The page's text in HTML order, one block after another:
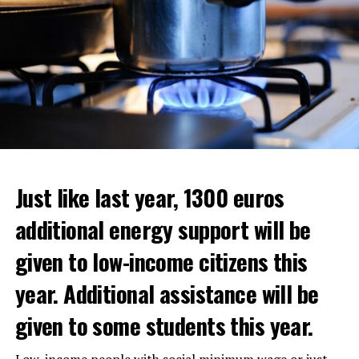
Just like last year, 1300 euros
additional energy support will be
given to low-income citizens this
year. Additional assistance will be
given to some students this year.